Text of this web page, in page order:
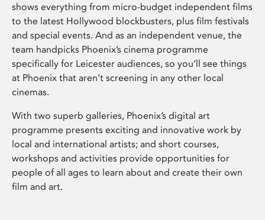
shows everything from micro-budget independent films
to the latest Hollywood blockbusters, plus film festivals
and special events. And as an independent venue, the
team handpicks Phoenix’s cinema programme
specifically for Leicester audiences, so you’ll see things
at Phoenix that aren’t screening in any other local
cinemas.
With two superb galleries, Phoenix’s digital art
programme presents exciting and innovative work by
local and international artists; and short courses,
workshops and activities provide opportunities for
people of all ages to learn about and create their own
film and art.